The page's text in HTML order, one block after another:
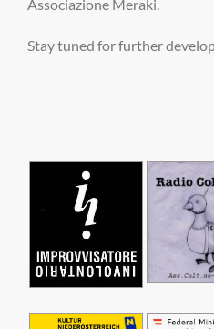
Associazione Meraki.
Stay tuned for further